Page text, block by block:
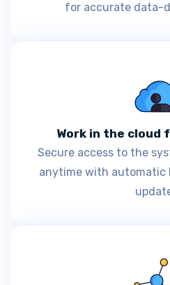
for accurate data-
Work in the cloud
Secure access to the
anytime with automatic